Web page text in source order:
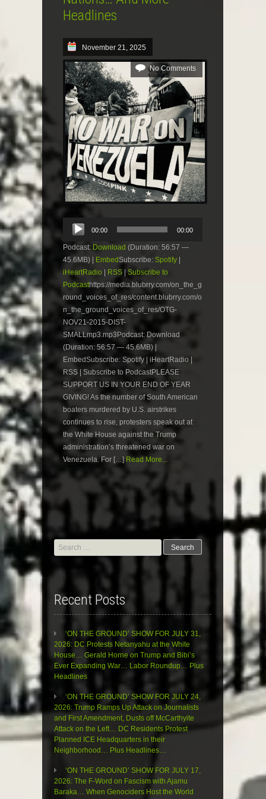
Headlines
November 21, 2025
No Comments
Audio
Player
00:00 00:00
Podcast: Download (Duration: 56:57 —
45.6MB) |
EmbedSubscribe: Spotify
iHeartRadio
RSS
Subscribe to
Podcasthttps://media.blubrry.com/on_the_g
round_voices_of_res/content.blubrry.com/o
n_the_ground_voices_of_res/OTG-
NOV21-2015-DIST-
SMALLmp3.mp3Podcast: Download
(Duration: 56:57 — 45.6MB) |
EmbedSubscribe: Spotify | iHeartRadio |
RSS | Subscribe to PodcastPLEASE
SUPPORT US IN YOUR END OF YEAR
GIVING! As the number of South American
boaters murdered by U.S. airstrikes
continues to rise, protesters speak out at
the White House against the Trump
administration’s threatened war on
Venezuela. For […] Read More...
Search
for:
Recent Posts
‘ON THE GROUND’ SHOW FOR JULY 31,
2026: DC Protests Netanyahu at the White
House… Gerald Horne on Trump and Bibi’s
Ever Expanding War… Labor Roundup… Plus
Headlines
‘ON THE GROUND’ SHOW FOR JULY 24,
2026: Trump Ramps Up Attack on Journalists
and First Amendment, Dusts off McCarthyite
Attack on the Left… DC Residents Protest
Planned ICE Headquarters in their
Neighborhood… Plus Headlines…
‘ON THE GROUND’ SHOW FOR JULY 17,
2026: The F-Word on Fascism with Ajamu
Baraka… When Genociders Host the World